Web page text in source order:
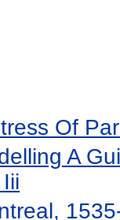
Of
A